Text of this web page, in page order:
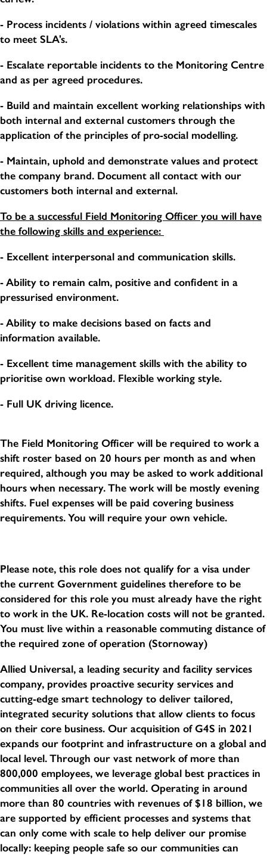
- Process incidents / violations within agreed timescales
to meet SLA's.
- Escalate reportable incidents to the Monitoring Centre
and as per agreed procedures.
- Build and maintain excellent working relationships with
both internal and external customers through the
application of the principles of pro-social modelling.
- Maintain, uphold and demonstrate values and protect
the company brand. Document all contact with our
customers both internal and external.
To be a successful Field Monitoring Officer you will have
the following skills and experience:
- Excellent interpersonal and communication skills.
- Ability to remain calm, positive and confident in a
pressurised environment.
- Ability to make decisions based on facts and
information available.
- Excellent time management skills with the ability to
prioritise own workload. Flexible working style.
- Full UK driving licence.
The Field Monitoring Officer will be required to work a
shift roster based on 20 hours per month as and when
required, although you may be asked to work additional
hours when necessary. The work will be mostly evening
shifts. Fuel expenses will be paid covering business
requirements. You will require your own vehicle.
Please note, this role does not qualify for a visa under
the current Government guidelines therefore to be
considered for this role you must already have the right
to work in the UK. Re-location costs will not be granted.
You must live within a reasonable commuting distance of
the required zone of operation (Stornoway)
Allied Universal, a leading security and facility services
company, provides proactive security services and
cutting-edge smart technology to deliver tailored,
integrated security solutions that allow clients to focus
on their core business. Our acquisition of G4S in 2021
expands our footprint and infrastructure on a global and
local level. Through our vast network of more than
800,000 employees, we leverage global best practices in
communities all over the world. Operating in around
more than 80 countries with revenues of $18 billion, we
are supported by efficient processes and systems that
can only come with scale to help deliver our promise
locally: keeping people safe so our communities can